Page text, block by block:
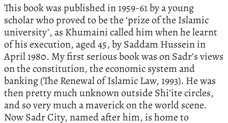
This book was published in 1959-61 by a young
scholar who proved to be the ‘prize of the Islamic
university’, as Khumaini called him when he learnt
of his execution, aged 45, by Saddam Hussein in
April 1980. My first serious book was on Sadr’s views
on the constitution, the economic system and
banking (The Renewal of Islamic Law, 1993). He was
then pretty much unknown outside Shi’ite circles,
and so very much a maverick on the world scene.
Now Sadr City, named after him, is home to